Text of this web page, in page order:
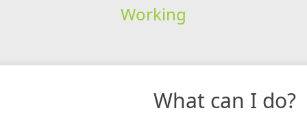
Working
What can I do?